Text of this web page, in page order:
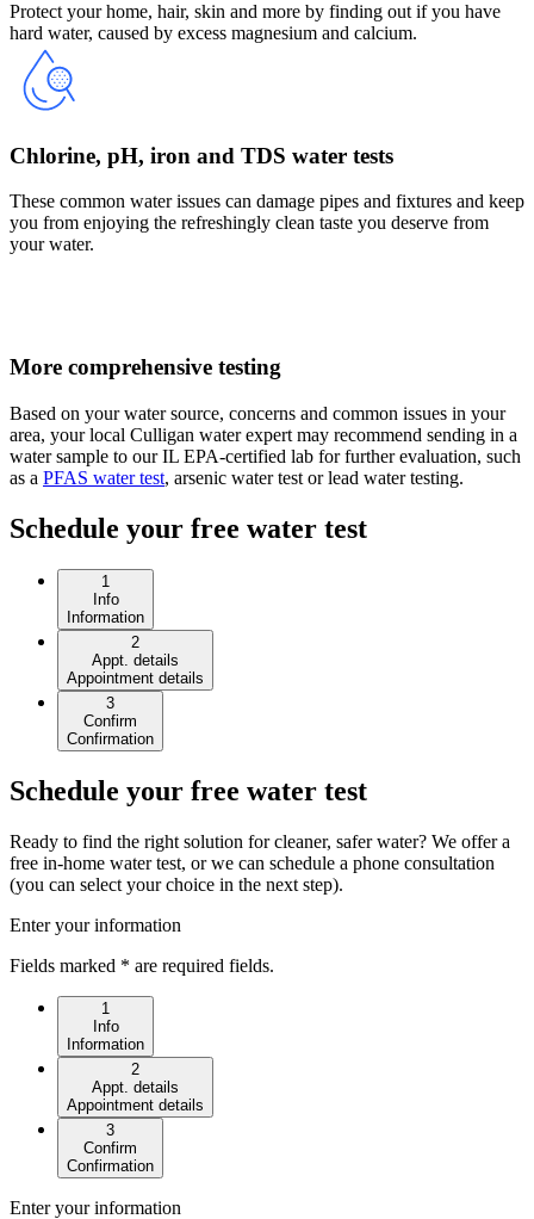
Protect your home, hair, skin and more by finding out if you have
hard water, caused by excess magnesium and calcium.
Chlorine, pH, iron and TDS water tests
These common water issues can damage pipes and fixtures and keep
you from enjoying the refreshingly clean taste you deserve from
your water.
More comprehensive testing
Based on your water source, concerns and common issues in your
area, your local Culligan water expert may recommend sending in a
water sample to our IL EPA-certified lab for further evaluation, such
as a PFAS water test, arsenic water test or lead water testing.
Schedule your free water test
1
Info
Information
2
Appt. details
Appointment details
3
Confirm
Confirmation
Schedule your free water test
Ready to find the right solution for cleaner, safer water? We offer a
free in-home water test, or we can schedule a phone consultation
(you can select your choice in the next step).
Enter your information
Fields marked * are required fields.
1
Info
Information
2
Appt. details
Appointment details
3
Confirm
Confirmation
Enter your information